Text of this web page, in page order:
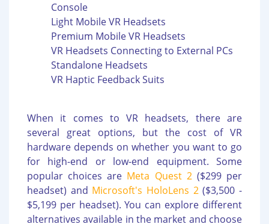
Console
Light Mobile VR Headsets
Premium Mobile VR Headsets
VR Headsets Connecting to External PCs
Standalone Headsets
VR Haptic Feedback Suits
When it comes to VR headsets, there are
several great options, but the cost of VR
hardware depends on whether you want to go
for high-end or low-end equipment. Some
popular choices are Meta Quest 2($299 per
headset) and Microsoft's HoloLens 2($3,500 -
$5,199 per headset). You can explore different
alternatives available in the market and choose